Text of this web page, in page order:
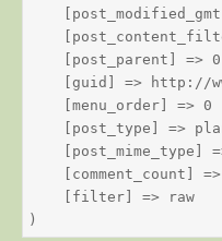
    [post_parent] => 0
[guid] => http://
    [menu_order] => 0
[post_type] =>
[post_mime_type]
[comment_count]
    [filter] => raw